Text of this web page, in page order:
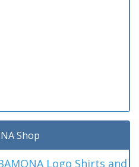
Shop
Logo Shirts and